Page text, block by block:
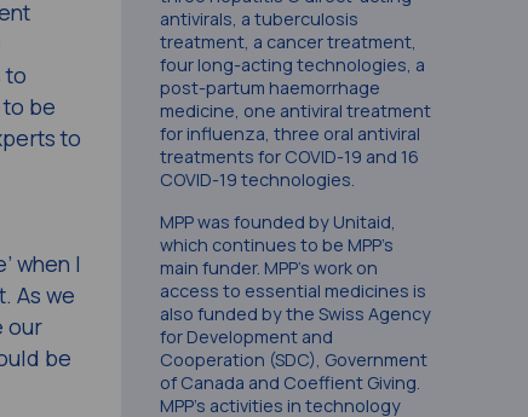
to
be
to
when I
As we
our
be
antivirals, a tuberculosis
treatment, a cancer treatment,
four long-acting technologies, a
post-partum haemorrhage
medicine, one antiviral treatment
for influenza, three oral antiviral
treatments for COVID-19 and 16
COVID-19 technologies.
MPP was founded by Unitaid,
which continues to be MPP’s
main funder. MPP’s work on
access to essential medicines is
also funded by the Swiss Agency
for Development and
Cooperation (SDC), Government
of Canada and Coeffient Giving.
MPP’s activities in technology